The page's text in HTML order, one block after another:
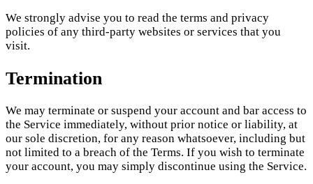
We strongly advise you to read the terms and privacy
policies of any third-party websites or services that you
visit.
Termination
We may terminate or suspend your account and bar access to
the Service immediately, without prior notice or liability, at
our sole discretion, for any reason whatsoever, including but
not limited to a breach of the Terms. If you wish to terminate
your account, you may simply discontinue using the Service.